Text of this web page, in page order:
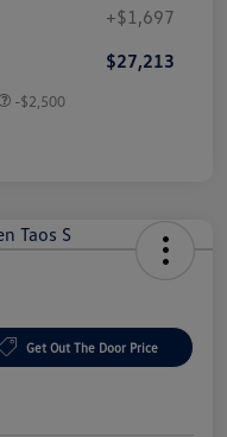
+$1,697
$27,213
-$2,500
Get Out The Door Price